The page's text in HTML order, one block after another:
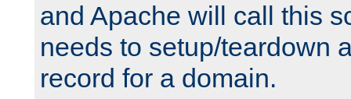
and Apache will call this
needs to setup/teardown
record for a domain.